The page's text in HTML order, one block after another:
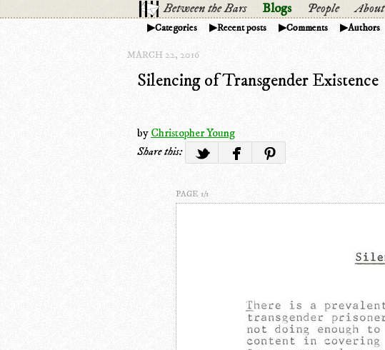
Between the Bars Blogs People About
Categories Recent posts Comments Authors
MARCH 22, 2016
Silencing of Transgender Existence
by Christopher Young
Share this:
PAGE 1/1